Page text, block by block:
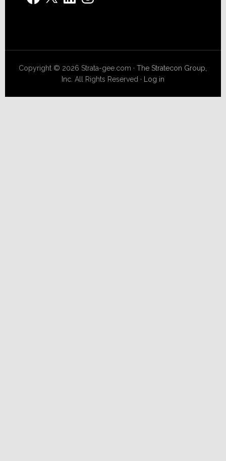
Copyright © 2026 Strata-gee.com ·The Stratecon Group,
Inc. All Rights Reserved · Log in